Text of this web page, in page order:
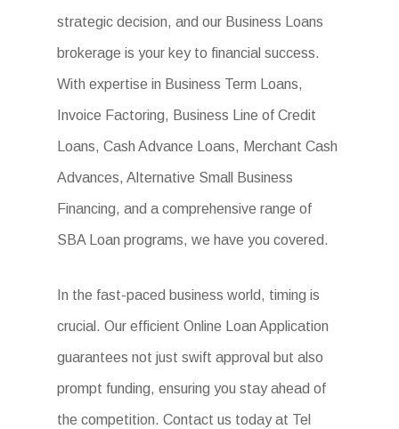
strategic decision, and our Business Loans
brokerage is your key to financial success.
With expertise in Business Term Loans,
Invoice Factoring, Business Line of Credit
Loans, Cash Advance Loans, Merchant Cash
Advances, Alternative Small Business
Financing, and a comprehensive range of
SBA Loan programs, we have you covered.
In the fast-paced business world, timing is
crucial. Our efficient Online Loan Application
guarantees not just swift approval but also
prompt funding, ensuring you stay ahead of
the competition. Contact us today at Tel